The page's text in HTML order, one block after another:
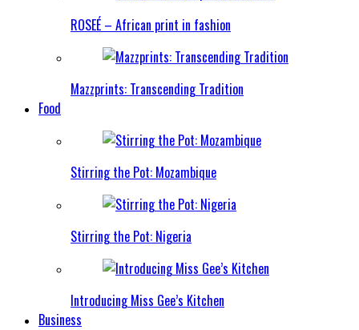
ROSEÉ – African print in fashion
Mazzprints: Transcending Tradition
Food
Stirring the Pot: Mozambique
Stirring the Pot: Nigeria
Introducing Miss Gee’s Kitchen
Business